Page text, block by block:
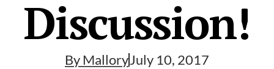
Discussion!
By MalloryJuly 10, 2017